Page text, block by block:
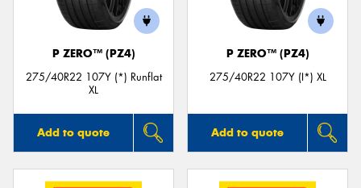
P ZERO™ (PZ4)
275/40R22 107Y (*) Runflat
XL
Add to quote
P ZERO™ (PZ4)
275/40R22 107Y (I*) XL
Add to quote